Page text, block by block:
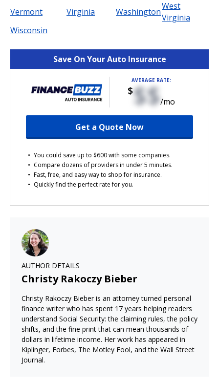
Vermont
Virginia Washington
West
Virginia
Wisconsin
Save On Your Auto Insurance
You could save up to $600 with some companies.
Compare dozens of providers in under 5 minutes.
Fast, free, and easy way to shop for insurance.
Quickly find the perfect rate for you.
AVERAGE RATE:
$$$/mo
Get a Quote Now
AUTHOR DETAILS
Christy Rakoczy Bieber
Christy Rakoczy Bieber is an attorney turned personal
finance writer who has spent 17 years helping readers
understand Social Security: the claiming rules, the policy
shifts, and the fine print that can mean thousands of
dollars in lifetime income. Her work has appeared in
Kiplinger, Forbes, The Motley Fool, and the Wall Street
Journal.